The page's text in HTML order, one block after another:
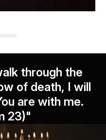
through the
of death, I will
are with me.
23)"